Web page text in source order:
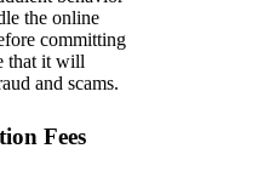
the online
committing
that it will
and scams.
Fees